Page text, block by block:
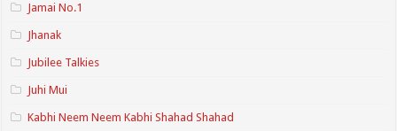
Jamai No.1
Jhanak
Jubilee Talkies
Juhi Mui
Kabhi Neem Neem Kabhi Shahad Shahad